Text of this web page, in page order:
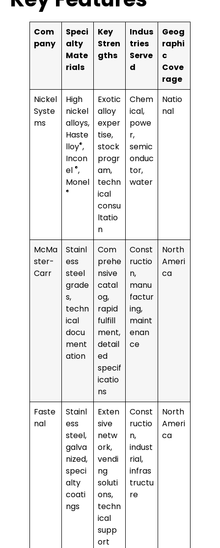
Com
pany
Speci
alty
Mate
rials
Key
Stren
gths
Indus
tries
Serve
d
Geog
raphi
c
Cove
rage
Nickel
Syste
ms
High
nickel
alloys,
Haste
lloy®,
Incon
el ®,
Monel
®
Exotic
alloy
exper
tise,
stock
progr
am,
techn
ical
consu
ltatio
n
Chem
ical,
powe
r,
semic
onduc
tor,
water
Natio
nal
McMa
ster-
Carr
Stainl
ess
steel
grade
s,
techn
ical
docu
ment
ation
Com
prehe
nsive
catal
og,
rapid
fulfill
ment,
detail
ed
specif
icatio
ns
Const
ructio
n,
manu
factur
ing,
maint
enan
ce
North
Ameri
ca
Faste
nal
Stainl
ess
steel,
galva
nized,
speci
alty
coati
ngs
Exten
sive
netw
ork,
vendi
ng
soluti
ons,
techn
ical
supp
ort
Const
ructio
n,
indust
rial,
infras
tructu
re
North
Ameri
ca